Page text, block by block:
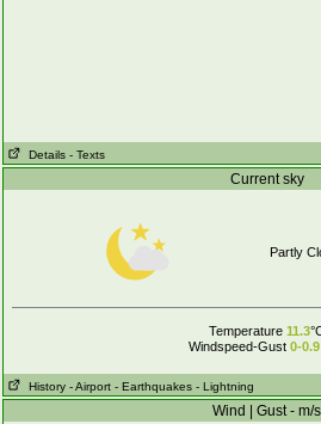
Details - Texts
Current sky
Partly
Temperature11.3
Windspeed-Gust 0-0.9
History - Airport - Earthquakes - Lightning
Wind | Gust - m/s